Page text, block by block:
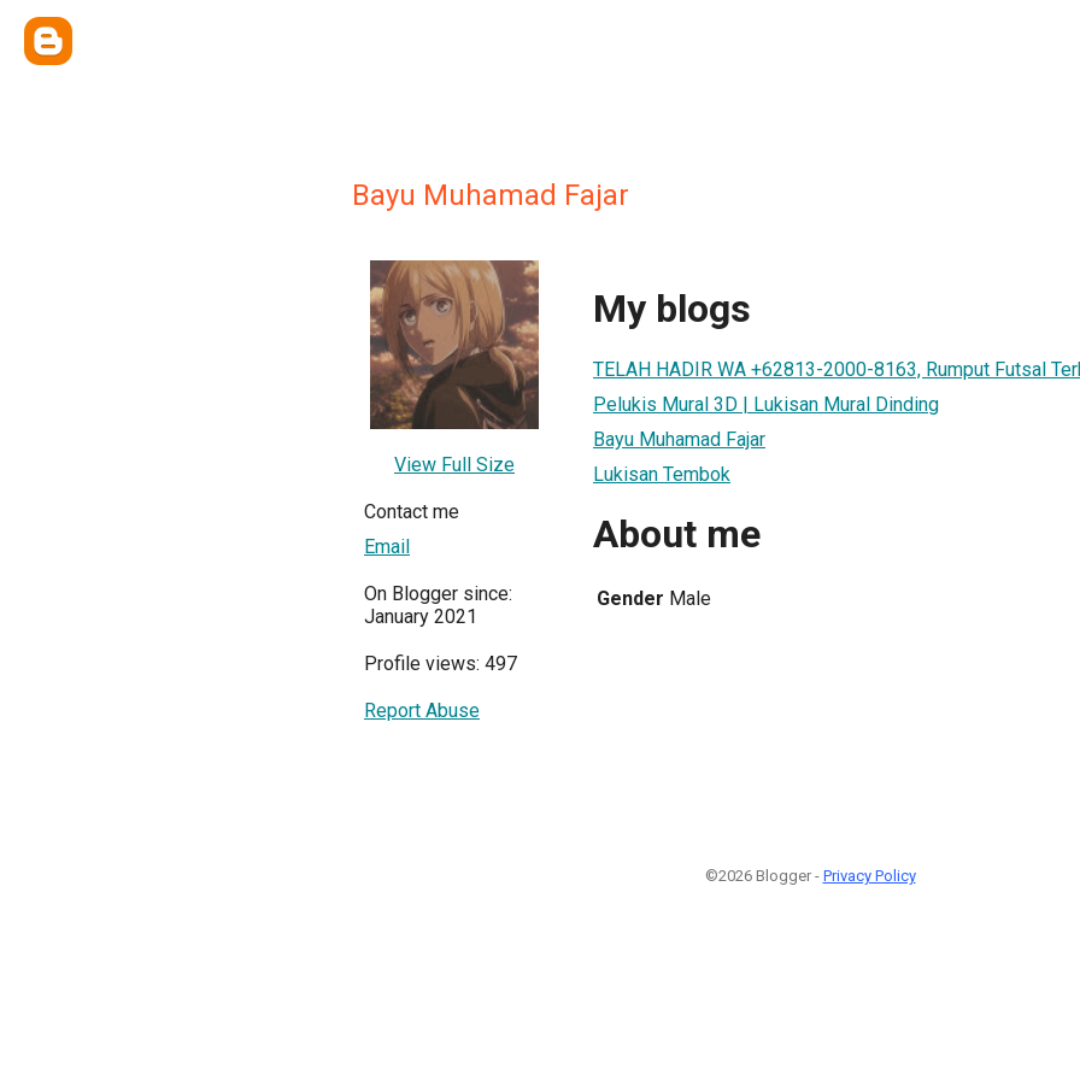
Bayu Muhamad Fajar
View Full Size
Contact me
Email
On Blogger since:
January 2021
Profile views: 497
Report Abuse
My blogs
TELAH HADIR WA +62813-2000-8163, Rumput Futsal
Pelukis Mural 3D | Lukisan Mural Dinding
Bayu Muhamad Fajar
Lukisan Tembok
About me
Gender Male
©2026 Blogger - Privacy Policy